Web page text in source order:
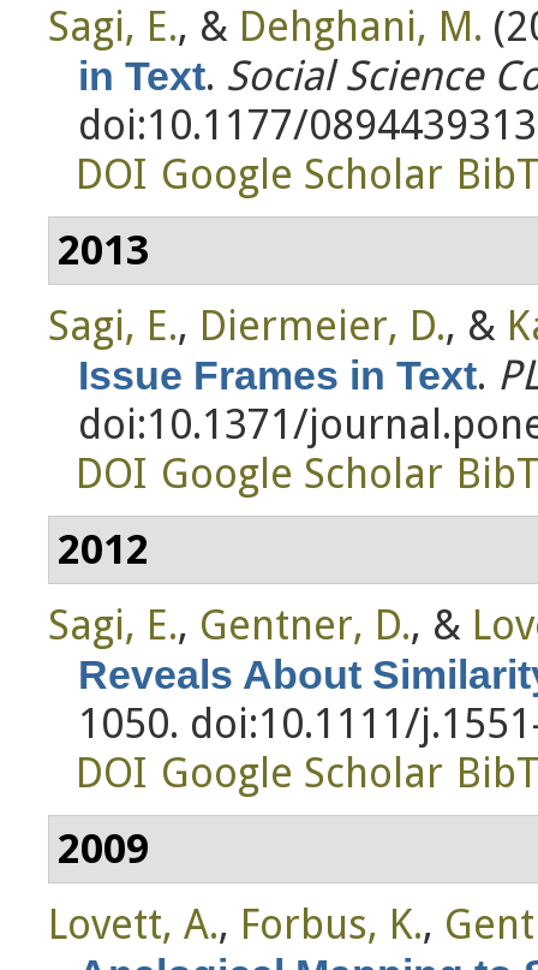
Sagi, E., & Dehghani, M.
in Text. Social Science
doi:10.1177/
DOI Google Scholar
2013
Sagi, E., Diermeier, D., &
Issue Frames in Text.
doi:10.1371/
DOI Google Scholar
2012
Sagi, E., Gentner, D., &
Reveals About
1050. doi:10.1111/
DOI Google Scholar
2009
Lovett, A., Forbus, K.,